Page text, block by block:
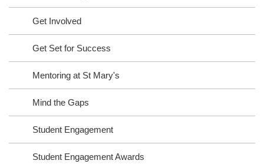
Get Involved
Get Set for Success
Mentoring at St Mary's
Mind the Gaps
Student Engagement
Student Engagement Awards